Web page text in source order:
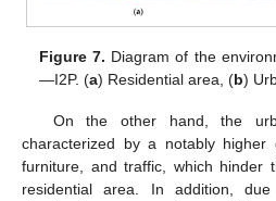
Figure 7. Diagram of the
—I2P. (a) Residential area, (b)
On the other hand, the
characterized by a notably higher
furniture, and traffic, which hinder
residential area. In addition,